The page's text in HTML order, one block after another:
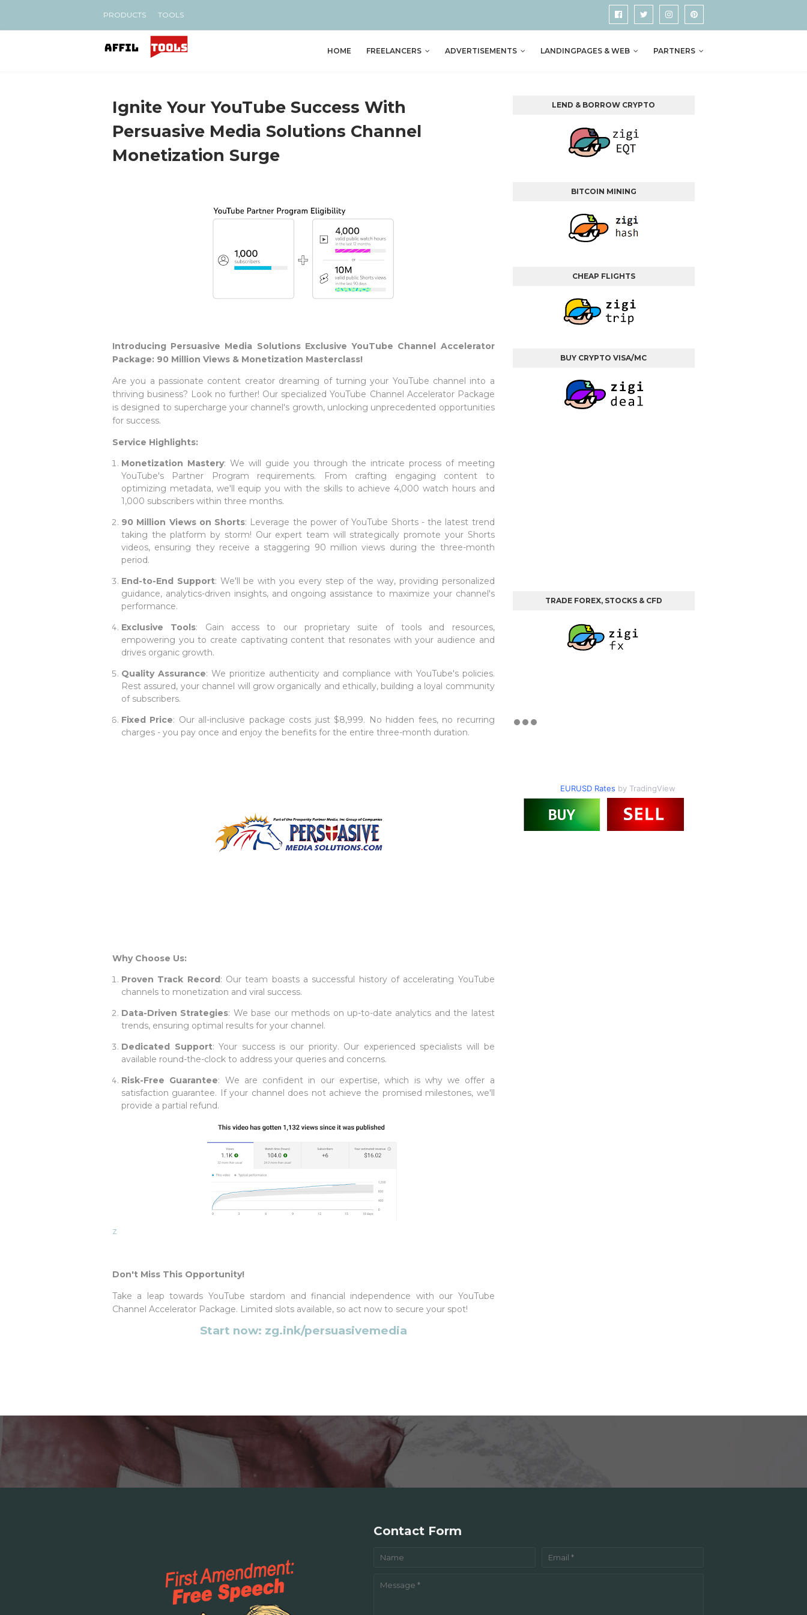
PRODUCTS TOOLS
HOME FREELANCERS ADVERTISEMENTS LANDINGPAGES & WEB PARTNERS
Ignite Your YouTube Success With
Persuasive Media Solutions Channel
Monetization Surge
Introducing Persuasive Media Solutions Exclusive YouTube Channel Accelerator
Package: 90 Million Views & Monetization Masterclass!
Are you a passionate content creator dreaming of turning your YouTube channel into a
thriving business? Look no further! Our specialized YouTube Channel Accelerator Package
is designed to supercharge your channel's growth, unlocking unprecedented opportunities
for success.
Service Highlights:
Monetization Mastery: We will guide you through the intricate process of meeting
YouTube's Partner Program requirements. From crafting engaging content to
optimizing metadata, we'll equip you with the skills to achieve 4,000 watch hours and
1,000 subscribers within three months.
90 Million Views on Shorts: Leverage the power of YouTube Shorts - the latest trend
taking the platform by storm! Our expert team will strategically promote your Shorts
videos, ensuring they receive a staggering 90 million views during the three-month
period.
End-to-End Support: We'll be with you every step of the way, providing personalized
guidance, analytics-driven insights, and ongoing assistance to maximize your channel's
performance.
Exclusive Tools: Gain access to our proprietary suite of tools and resources,
empowering you to create captivating content that resonates with your audience and
drives organic growth.
Quality Assurance: We prioritize authenticity and compliance with YouTube's policies.
Rest assured, your channel will grow organically and ethically, building a loyal community
of subscribers.
Fixed Price: Our all-inclusive package costs just $8,999. No hidden fees, no recurring
charges - you pay once and enjoy the benefits for the entire three-month duration.
Why Choose Us:
Proven Track Record: Our team boasts a successful history of accelerating YouTube
channels to monetization and viral success.
Data-Driven Strategies: We base our methods on up-to-date analytics and the latest
trends, ensuring optimal results for your channel.
Dedicated Support: Your success is our priority. Our experienced specialists will be
available round-the-clock to address your queries and concerns.
Risk-Free Guarantee: We are confident in our expertise, which is why we offer a
satisfaction guarantee. If your channel does not achieve the promised milestones, we'll
provide a partial refund.
z
Don't Miss This Opportunity!
Take a leap towards YouTube stardom and financial independence with our YouTube
Channel Accelerator Package. Limited slots available, so act now to secure your spot!
Start now: zg.ink/persuasivemedia
LEND & BORROW CRYPTO
BITCOIN MINING
CHEAP FLIGHTS
BUY CRYPTO VISA/MC
TRADE FOREX, STOCKS & CFD
EURUSD Rates by TradingView
Contact Form